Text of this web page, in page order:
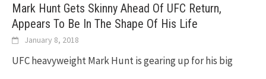
Mark Hunt Gets Skinny Ahead Of UFC Return,
Appears To Be In The Shape Of His Life
January 8, 2018
UFC heavyweight Mark Hunt is gearing up for his big